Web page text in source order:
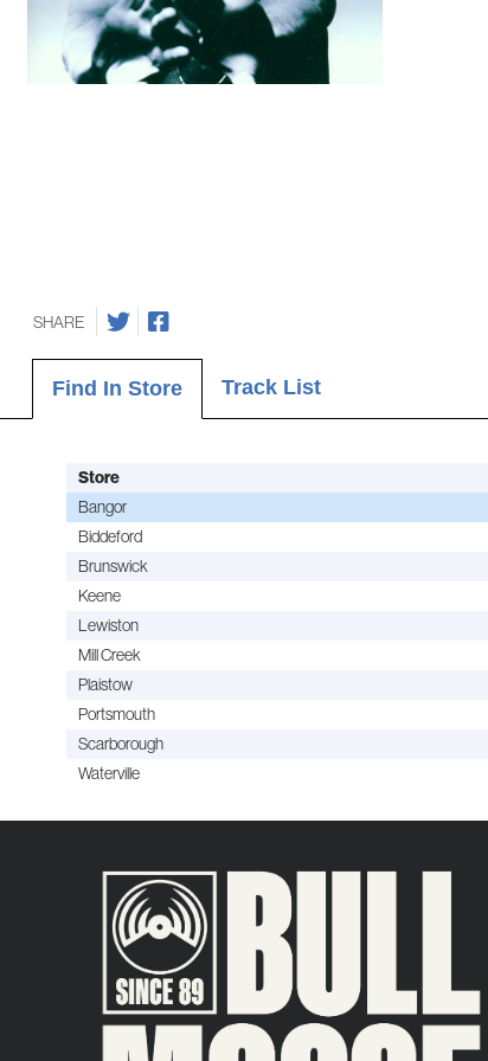
SHARE
Find In Store Track List
Store
Bangor
Biddeford
Brunswick
Keene
Lewiston
Mill Creek
Plaistow
Portsmouth
Scarborough
Waterville